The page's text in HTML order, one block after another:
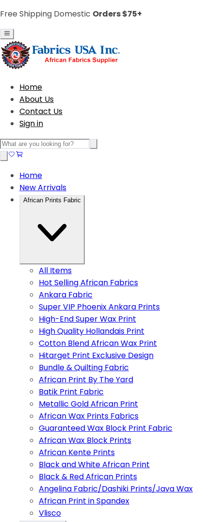
Free Shipping Domestic Orders $75+
Home
About Us
Contact Us
Sign in
Home
New Arrivals
African Prints Fabric
All Items
Hot Selling African Fabrics
Ankara Fabric
Super VIP Phoenix Ankara Prints
High-End Super Wax Print
High Quality Hollandais Print
Cotton Blend African Wax Print
Hitarget Print Exclusive Design
Bundle & Quilting Fabric
African Print By The Yard
Batik Print Fabric
Metallic Gold African Print
African Wax Prints Fabrics
Guaranteed Wax Block Print Fabric
African Wax Block Prints
African Kente Prints
Black and White African Print
Black & Red African Prints
Angelina Fabric/Dashiki Prints/Java Wax
African Print in Spandex
Vlisco